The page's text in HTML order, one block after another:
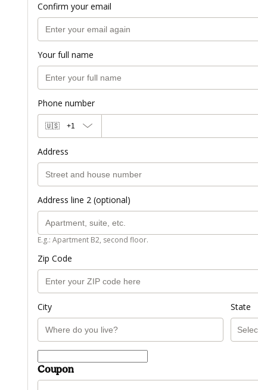
Confirm your email
Your full name
Phone number
🇺🇸 +1
Address
Address line 2 (optional)
E.g.: Apartment B2, second floor.
Zip Code
City State
Coupon